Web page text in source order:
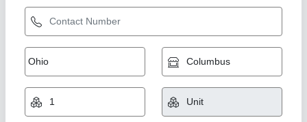
Condensing Unit for Cold Room CR-72
₹ 1,06,630.70
Capacity